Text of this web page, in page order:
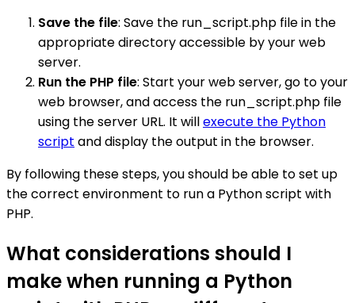
Save the file: Save the run_script.php file in the
appropriate directory accessible by your web
server.
Run the PHP file: Start your web server, go to your
web browser, and access the run_script.php file
using the server URL. It willexecute the Python
script and display the output in the browser.
By following these steps, you should be able to set up
the correct environment to run a Python script with
PHP.
What considerations should I
make when running a Python